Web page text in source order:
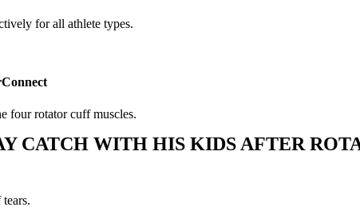
for all athlete types.
four rotator cuff muscles.
CATCH WITH HIS KIDS AFTER